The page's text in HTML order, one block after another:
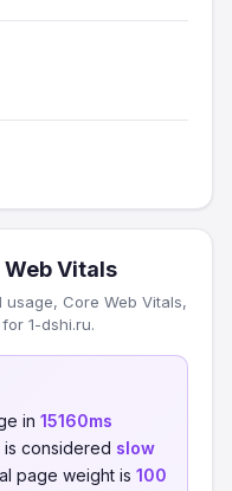
Vitals
usage, Core Web Vitals,
1-dshi.ru.
in 15160ms
considered slow
page weight is 100